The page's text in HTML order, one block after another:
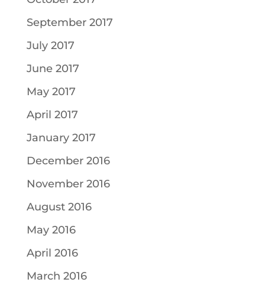
September 2017
July 2017
June 2017
May 2017
April 2017
January 2017
December 2016
November 2016
August 2016
May 2016
April 2016
March 2016